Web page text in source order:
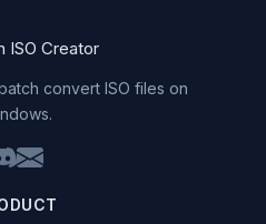
ISO Creator
convert ISO files on